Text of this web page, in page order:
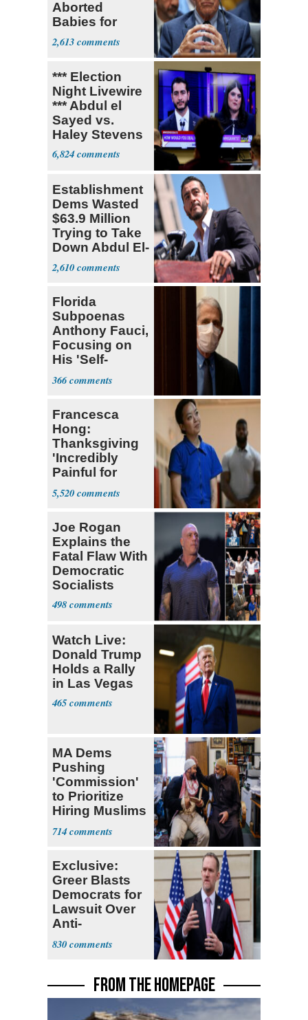
Aborted
Babies for
Coronavirus
Research
2,613
*** Election
Night Livewire
*** Abdul el
Sayed vs.
Haley Stevens
6,824
Establishment
Dems Wasted
$63.9 Million
Trying to Take
Down Abdul El-
Sayed
2,610
Florida
Subpoenas
Anthony Fauci,
Focusing on
His 'Self-
Dealing'
366
Francesca
Hong:
Thanksgiving
'Incredibly
Painful for
Many'
5,520
Joe Rogan
Explains the
Fatal Flaw With
Democratic
Socialists
498
Watch Live:
Donald Trump
Holds a Rally
in Las Vegas
465
MA Dems
Pushing
'Commission'
to Prioritize
Hiring Muslims
for State Jobs
714
Exclusive:
Greer Blasts
Democrats for
Lawsuit Over
Anti-
Sweatshop
Tariffs
830
FROM THE HOMEPAGE